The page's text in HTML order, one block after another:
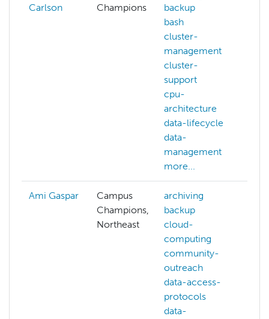
Carlson
Champions
backup
bash
cluster-
management
cluster-
support
cpu-
architecture
data-lifecycle
data-
management
more...
Ami Gaspar
Campus
Champions,
Northeast
archiving
backup
cloud-
computing
community-
outreach
data-access-
protocols
data-